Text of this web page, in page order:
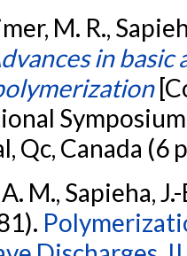
M. R.,
in basic
Qc, Canada (6
M., Sapieha,